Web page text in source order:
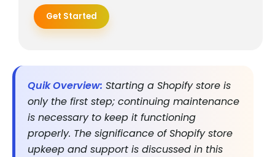
Quik Overview: Starting a Shopify store is
only the first step; continuing maintenance
is necessary to keep it functioning
properly. The significance of Shopify store
upkeep and support is discussed in this
Get Started